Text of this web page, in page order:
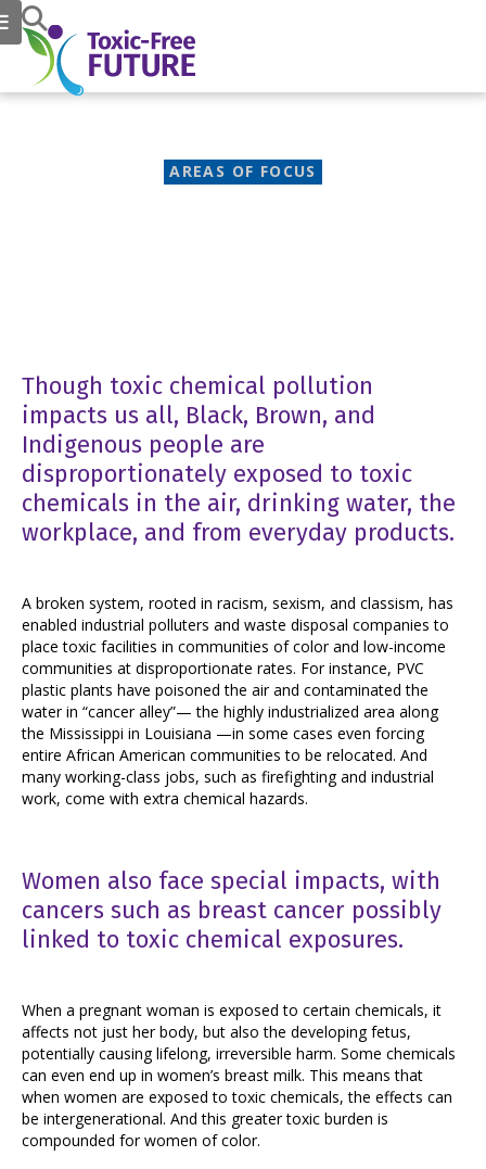
AREAS OF FOCUS
Though toxic chemical pollution
impacts us all, Black, Brown, and
Indigenous people are
disproportionately exposed to toxic
chemicals in the air, drinking water, the
workplace, and from everyday products.
A broken system, rooted in racism, sexism, and classism, has
enabled industrial polluters and waste disposal companies to
place toxic facilities in communities of color and low-income
communities atdisproportionate rates. For instance, PVC
plastic plants have poisoned the air and contaminated the
water in “cancer alley”— the highly industrialized area along
the Mississippi in Louisiana —in some cases even forcing
entire African American communities to be relocated. And
many working-class jobs, such as firefighting and industrial
work, come with extra chemical hazards.
Women also face special impacts, with
cancers such as breast cancer possibly
linked to toxic chemical exposures.
When a pregnant woman is exposed to certain chemicals, it
affects not just her body, but also the developing fetus,
potentially causing lifelong, irreversible harm. Some chemicals
can even end up in women’s breast milk. This means that
when women are exposed to toxic chemicals, the effects can
be intergenerational. And this greater toxic burden is
compounded for women of color.